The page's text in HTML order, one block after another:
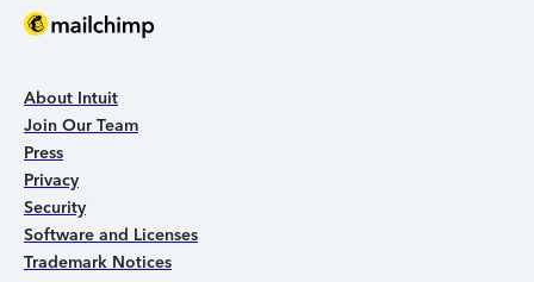
About Intuit
Join Our Team
Press
Privacy
Security
Software and Licenses
Trademark Notices